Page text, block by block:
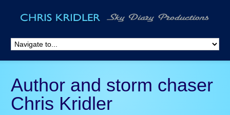
Author and storm chaser
Chris Kridler